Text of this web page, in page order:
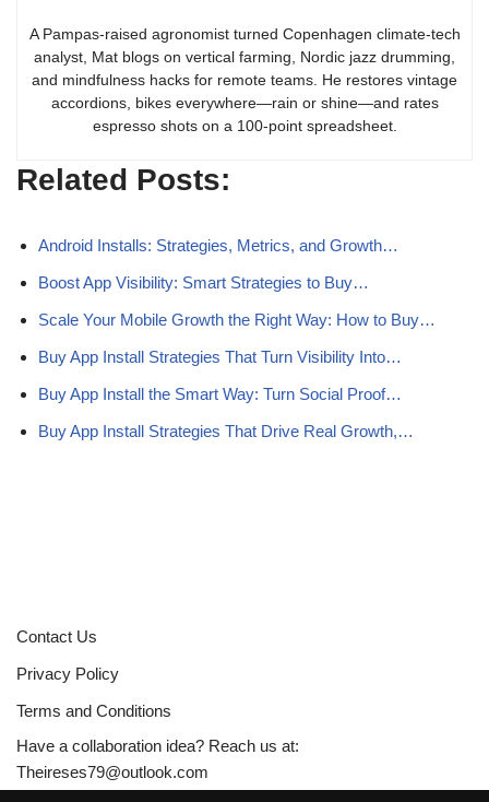
A Pampas-raised agronomist turned Copenhagen climate-tech
analyst, Mat blogs on vertical farming, Nordic jazz drumming,
and mindfulness hacks for remote teams. He restores vintage
accordions, bikes everywhere—rain or shine—and rates
espresso shots on a 100-point spreadsheet.
Related Posts:
Android Installs: Strategies, Metrics, and Growth…
Boost App Visibility: Smart Strategies to Buy…
Scale Your Mobile Growth the Right Way: How to Buy…
Buy App Install Strategies That Turn Visibility Into…
Buy App Install the Smart Way: Turn Social Proof…
Buy App Install Strategies That Drive Real Growth,…
Contact Us
Privacy Policy
Terms and Conditions
Have a collaboration idea? Reach us at:
Theireses79@outlook.com